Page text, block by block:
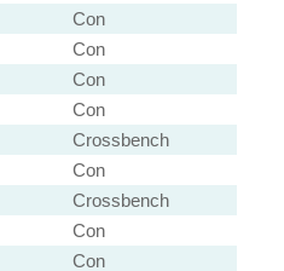
Con
Con
Con
Con
Crossbench
Con
Crossbench
Con
Con